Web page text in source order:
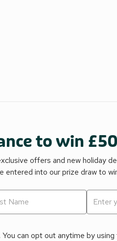
to win
offers and new holiday
entered into our prize draw to
can opt out anytime by